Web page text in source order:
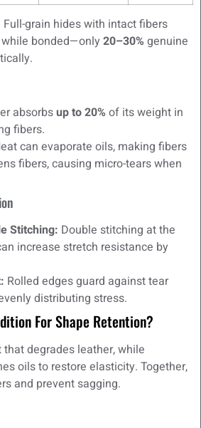
Full-grain hides with intact fibers
bonded—only 20–30% genuine
absorbsup to 20% of its weight in
fibers.
can evaporate oils, making fibers
fibers, causing micro-tears when
Stitching: Double stitching at the
increase stretch resistance by
Rolled edges guard against tear
distributing stress.
For Shape Retention?
degrades leather, while
oils to restore elasticity. Together,
and prevent sagging.